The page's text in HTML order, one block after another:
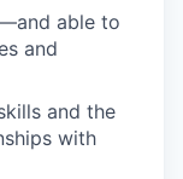
able to
and
and the
with